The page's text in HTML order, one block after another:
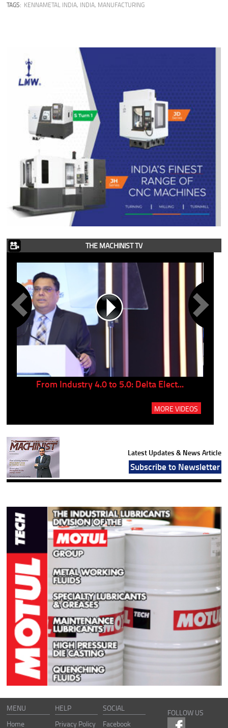
TAGS: KENNAMETAL INDIA, INDIA, MANUFACTURING
THE MACHINIST TV
From Industry 4.0 to 5.0: Delta Elect...
MORE VIDEOS
Latest Updates & News Article
Subscribe to Newsletter
MENU
Home
HELP
Privacy Policy
SOCIAL
Facebook
FOLLOW US